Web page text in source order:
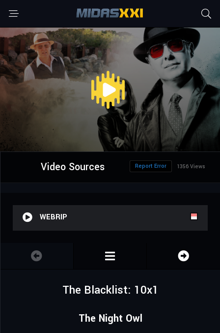
Video Sources 1356 Views
Report Error
WEBRIP
The Blacklist: 10x1
The Night Owl